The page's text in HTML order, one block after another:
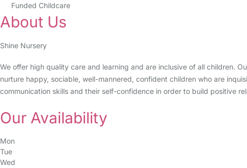
Funded Childcare
About Us
Shine Nursery
We offer high quality care and learning and are inclusive of all children.
nurture happy, sociable, well-mannered, confident children who are
communication skills and their self-confidence in order to build positive
Our Availability
Mon
Tue
Wed